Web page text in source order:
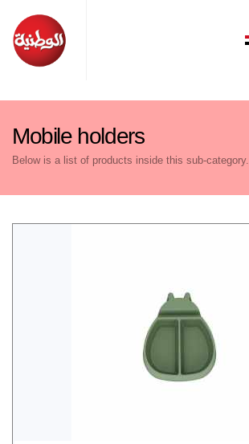
Mobile holders
Below is a list of products inside this sub-category.